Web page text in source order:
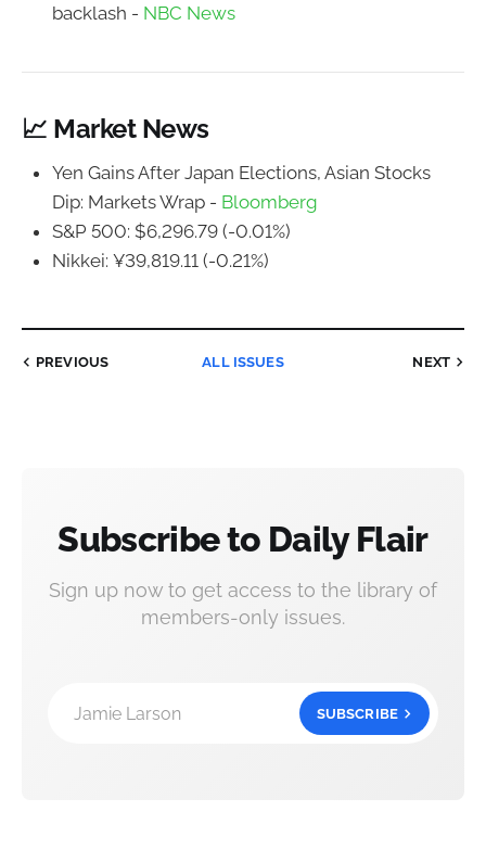
backlash - NBC News
📈 Market News
Yen Gains After Japan Elections, Asian Stocks
Dip: Markets Wrap - Bloomberg
S&P 500: $6,296.79 (-0.01%)
Nikkei: ¥39,819.11 (-0.21%)
PREVIOUS ALL ISSUES NEXT
Subscribe to Daily Flair
Sign up now to get access to the library of
members-only issues.
Jamie Larson SUBSCRIBE